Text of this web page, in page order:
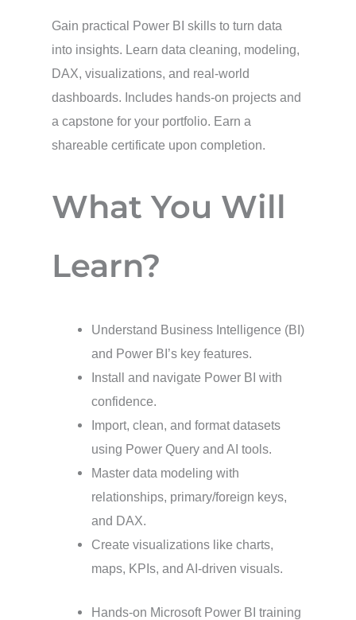
Gain practical Power BI skills to turn data
into insights. Learn data cleaning, modeling,
DAX, visualizations, and real-world
dashboards. Includes hands-on projects and
a capstone for your portfolio. Earn a
shareable certificate upon completion.
What You Will
Learn?
Understand Business Intelligence (BI)
and Power BI’s key features.
Install and navigate Power BI with
confidence.
Import, clean, and format datasets
using Power Query and AI tools.
Master data modeling with
relationships, primary/foreign keys,
and DAX.
Create visualizations like charts,
maps, KPIs, and AI-driven visuals.
Hands-on Microsoft Power BI training